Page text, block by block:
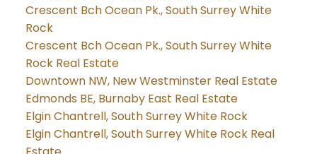
Crescent Bch Ocean Pk., South Surrey White
Rock
Crescent Bch Ocean Pk., South Surrey White
Rock Real Estate
Downtown NW, New Westminster Real Estate
Edmonds BE, Burnaby East Real Estate
Elgin Chantrell, South Surrey White Rock
Elgin Chantrell, South Surrey White Rock Real